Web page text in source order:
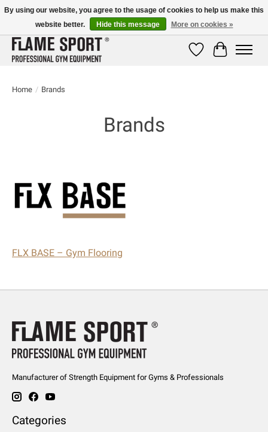
info@flame-sport.de TEL.: +49 1525 9705 011
WishlistCart
Home / Brands
Brands
FLX BASE – Gym Flooring
Manufacturer of Strength Equipment for Gyms & Professionals
Categories
By using our website, you agree to the usage of cookies to help us make this
website better.
Hide this message More on cookies »